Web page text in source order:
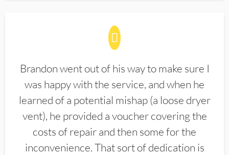
Brandon went out of his way to make sure I
was happy with the service, and when he
learned of a potential mishap (a loose dryer
vent), he provided a voucher covering the
costs of repair and then some for the
inconvenience. That sort of dedication is